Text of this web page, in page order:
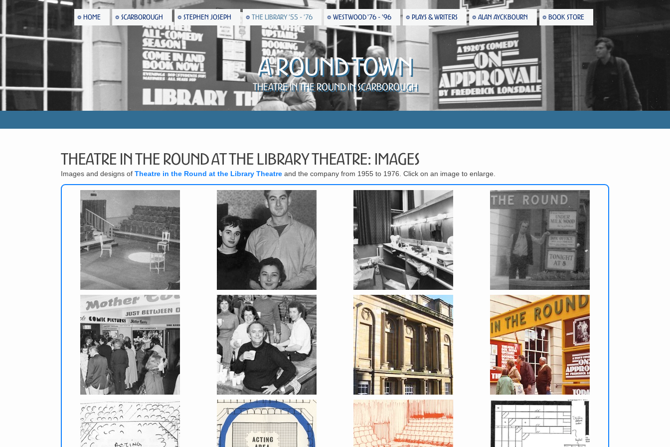
HOME SCARBOROUGH STEPHEN JOSEPH THE LIBRARY '55 - '76 WESTWOOD '76 - '96 PLAYS & WRITERS ALAN AYCKBOURN BOOK STORE
A Round Town
Theatre in the Round in Scarborough
Theatre in the Round at the Library Theatre: Images
Images and designs of Theatre in the Round at the Library Theatre and the company from 1955 to 1976. Click on an image to enlarge.